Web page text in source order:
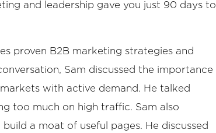
and leadership gave you just 90 days to
proven B2B marketing strategies and
Sam discussed the importance
with active demand. He talked
too much on high traffic. Sam also
a moat of useful pages. He discussed